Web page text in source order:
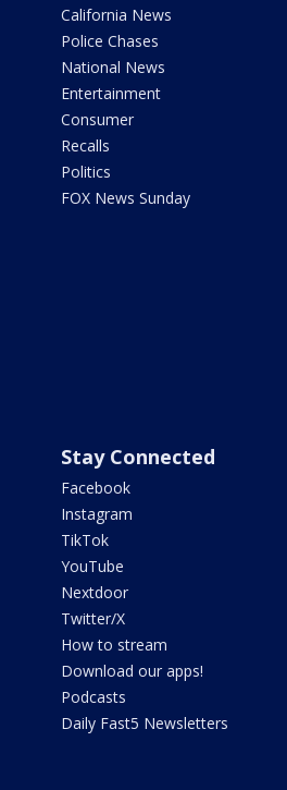
California News
Police Chases
National News
Entertainment
Consumer
Recalls
Politics
FOX News Sunday
Stay Connected
Facebook
Instagram
TikTok
YouTube
Nextdoor
Twitter/X
How to stream
Download our apps!
Podcasts
Daily Fast5 Newsletters